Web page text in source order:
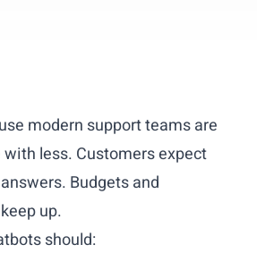
modern support teams are
less. Customers expect
Budgets and
up.
should: